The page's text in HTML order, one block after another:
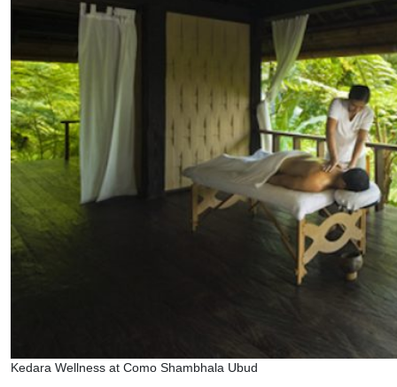
Kedara Wellness at Como Shambhala Ubud